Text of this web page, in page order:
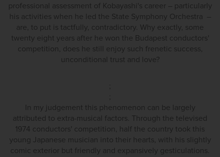
professional assessment of Kobayashi's career – particularly
his activities when he led the State Symphony Orchestra –
are, to put is tactfully, contradictory. Why exactly, some
twenty eight years after he won the Budapest conductors'
competition, does he still enjoy such frenetic success,
unconditional trust and love?
In my judgement this phenomenon can be largely
attributed to extra-musical factors. Through the televised
1974 conductors' competition, half the country took this
young Japanese musician into their hearts, with his slightly
comic exterior but friendly and expansively gesticulations.